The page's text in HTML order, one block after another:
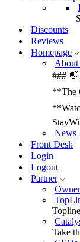
Discounts
Reviews
Homepage
About
### 👋
**The
News
Front Desk
Login
Logout
Partner
Take